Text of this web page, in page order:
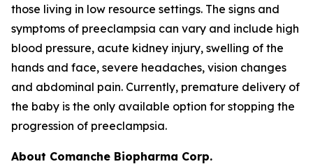
those living in low resource settings. The signs and
symptoms of preeclampsia can vary and include high
blood pressure, acute kidney injury, swelling of the
hands and face, severe headaches, vision changes
and abdominal pain. Currently, premature delivery of
the baby is the only available option for stopping the
progression of preeclampsia.
About Comanche Biopharma Corp.